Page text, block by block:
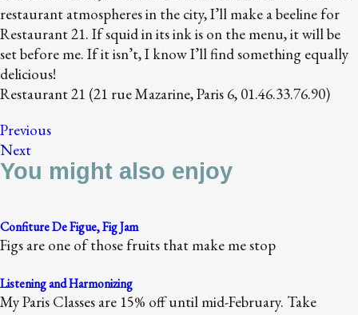
restaurant atmospheres in the city, I’ll make a beeline for
Restaurant 21. If squid in its ink is on the menu, it will be
set before me. If it isn’t, I know I’ll find something equally
delicious!
Restaurant 21 (21 rue Mazarine, Paris 6, 01.46.33.76.90)
Previous
Next
You might also enjoy
Confiture De Figue, Fig Jam
Figs are one of those fruits that make me stop
Listening and Harmonizing
My Paris Classes are 15% off until mid-February. Take